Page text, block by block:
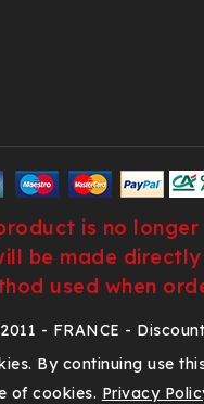
By continuing use
of cookies. Privacy
product is no
be made
used when
- FRANCE -